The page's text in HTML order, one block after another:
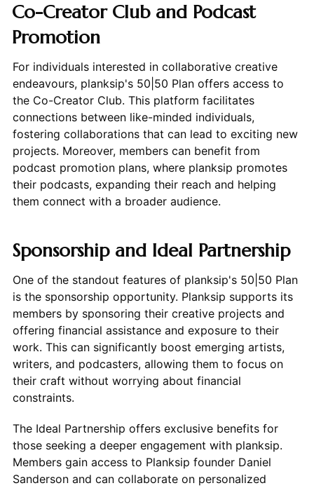
Co-Creator Club and Podcast
Promotion
For individuals interested in collaborative creative
endeavours, planksip's 50|50 Plan offers access to
the Co-Creator Club. This platform facilitates
connections between like-minded individuals,
fostering collaborations that can lead to exciting new
projects. Moreover, members can benefit from
podcast promotion plans, where planksip promotes
their podcasts, expanding their reach and helping
them connect with a broader audience.
Sponsorship and Ideal Partnership
One of the standout features of planksip's 50|50 Plan
is the sponsorship opportunity. Planksip supports its
members by sponsoring their creative projects and
offering financial assistance and exposure to their
work. This can significantly boost emerging artists,
writers, and podcasters, allowing them to focus on
their craft without worrying about financial
constraints.
The Ideal Partnership offers exclusive benefits for
those seeking a deeper engagement with planksip.
Members gain access to Planksip founder Daniel
Sanderson and can collaborate on personalized